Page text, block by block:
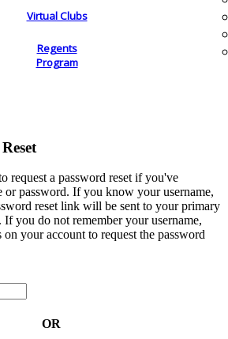
Virtual Clubs
Regents
Program
request a password reset if you've
or password. If you know your username,
reset link will be sent to your primary
If you do not remember your username,
on your account to request the password
OR